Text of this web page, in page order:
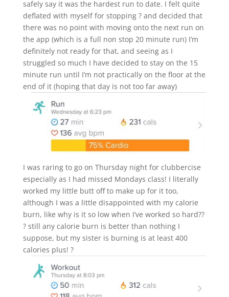
safely say it was the hardest run to date. I felt quite
deflated with myself for stopping ? and decided that
there was no point with moving onto the next run on
the app (which is a full non stop 20 minute run) I’m
definitely not ready for that, and seeing as I
struggled so much I have decided to stay on the 15
minute run until I’m not practically on the floor at the
end of it (hoping that day is not too far away)
I was raring to go on Thursday night for clubbercise
especially as I had missed Mondays class! I literally
worked my little butt off to make up for it too,
although I was a little disappointed with my calorie
burn, like why is it so low when I’ve worked so hard??
? still any calorie burn is better than nothing I
suppose, but my sister is burning is at least 400
calories plus! ?